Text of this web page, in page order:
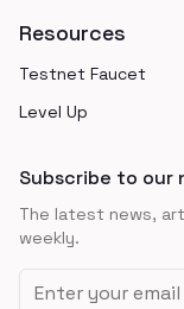
Resources
Testnet Faucet
Level Up
Subscribe to our
The latest news,
weekly.
Email address